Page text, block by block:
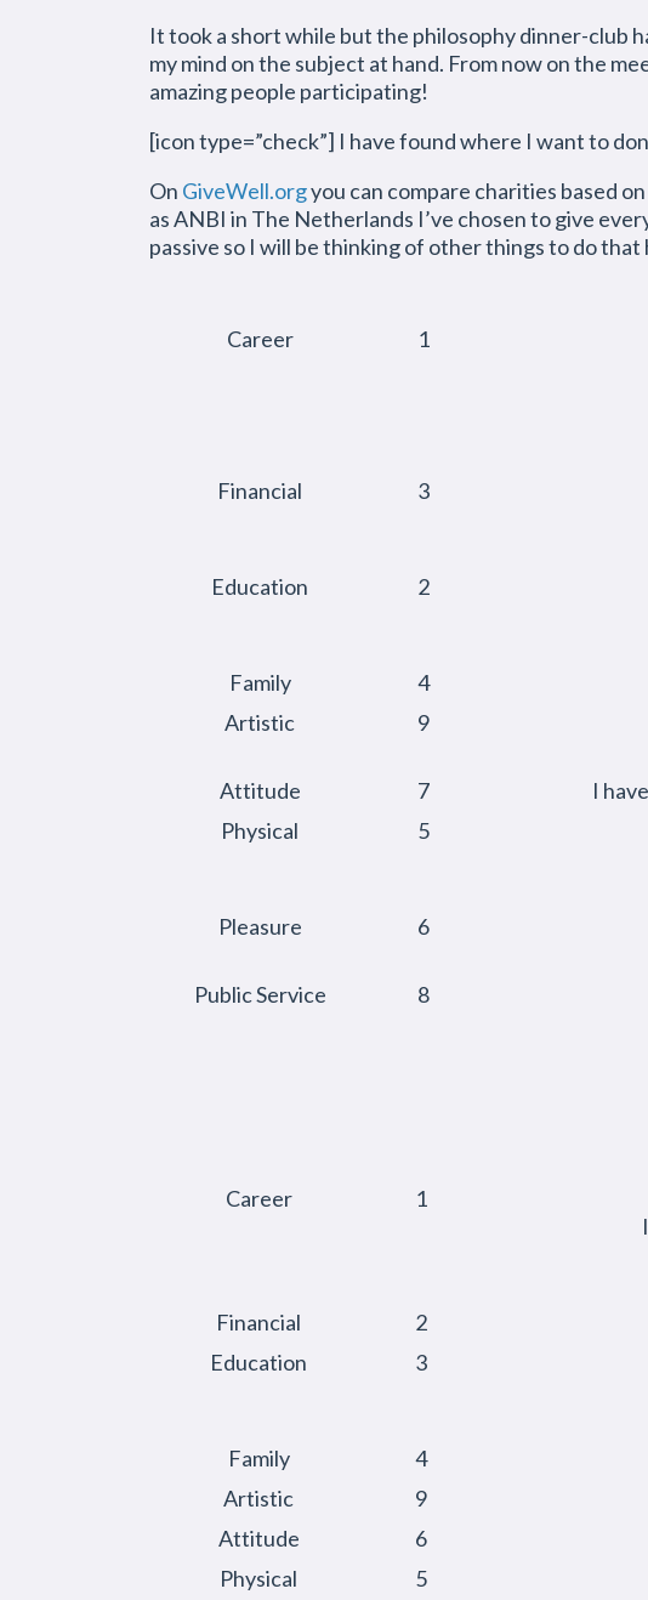
It took a short while but the philosophy dinner-club
my mind on the subject at hand. From now on the
amazing people participating!
[icon type=”check”] I have found where I want to
On GiveWell.orgyou can compare charities based
as ANBI in The Netherlands I’ve chosen to give
passive so I will be thinking of other things to do
Career
1
Financial
3
Education
2
Family
4
Artistic
9
Attitude
7
I
Physical
5
Pleasure
6
Public Service
8
Career
1
Financial
2
Education
3
Family
4
Artistic
9
Attitude
6
Physical
5